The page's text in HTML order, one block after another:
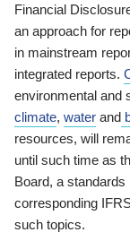
Financial
an approach for
in mainstream
integrated reports.
environmental and
climate, water and
resources, will
until such time as
Board, a
corresponding
such topics.